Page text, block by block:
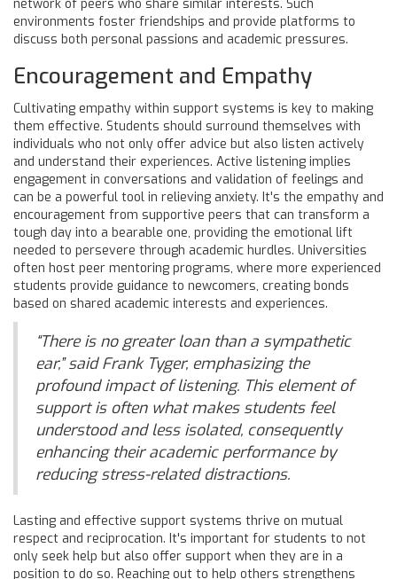
network of peers who share similar interests. Such
environments foster friendships and provide platforms to
discuss both personal passions and academic pressures.
Encouragement and Empathy
Cultivating empathy within support systems is key to making
them effective. Students should surround themselves with
individuals who not only offer advice but also listen actively
and understand their experiences. Active listening implies
engagement in conversations and validation of feelings and
can be a powerful tool in relieving anxiety. It's the empathy and
encouragement from supportive peers that can transform a
tough day into a bearable one, providing the emotional lift
needed to persevere through academic hurdles. Universities
often host peer mentoring programs, where more experienced
students provide guidance to newcomers, creating bonds
based on shared academic interests and experiences.
“There is no greater loan than a sympathetic
ear,” said Frank Tyger, emphasizing the
profound impact of listening. This element of
support is often what makes students feel
understood and less isolated, consequently
enhancing their academic performance by
reducing stress-related distractions.
Lasting and effective support systems thrive on mutual
respect and reciprocation. It's important for students to not
only seek help but also offer support when they are in a
position to do so. Reaching out to help others strengthens